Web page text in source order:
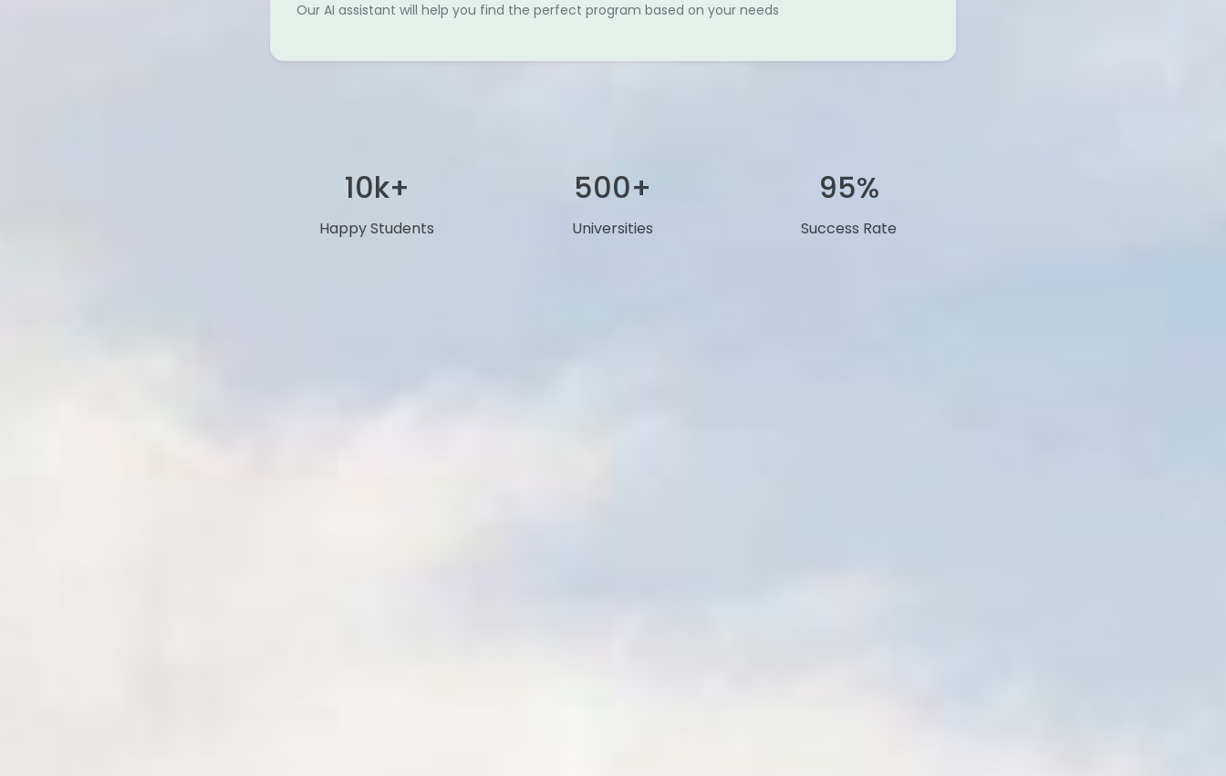
Our AI assistant will help you find the perfect program based on your needs
10k+
Happy Students
500+
Universities
95%
Success Rate